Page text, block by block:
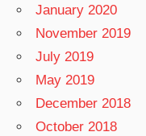
January 2020
November 2019
July 2019
May 2019
December 2018
October 2018